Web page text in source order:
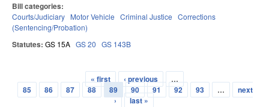
Bill categories:
Courts/Judiciary Motor Vehicle Criminal Justice Corrections
(Sentencing/Probation)
Statutes: GS 15A GS 20 GS 143B
Pages
« first ‹ previous
…
85
86 87 88 89 90 91 92 93 …
next
›
last »